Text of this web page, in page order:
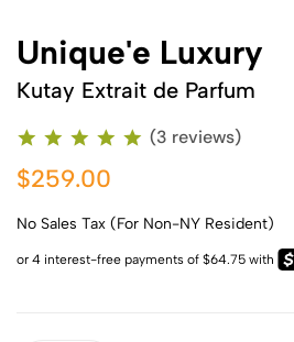
Unique'e Luxury
Kutay Extrait de Parfum
(3 reviews)
$259.00
No Sales Tax (For Non-NY Resident)